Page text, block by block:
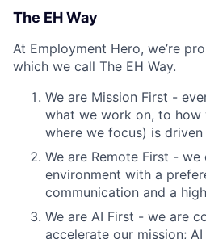
The EH Way
At Employment Hero, we’re
which we call The EH Way.
We are Mission First -
what we work on, to how
where we focus) is
We are Remote First -
environment with a
communication and a
We are AI First - we are
accelerate our mission;